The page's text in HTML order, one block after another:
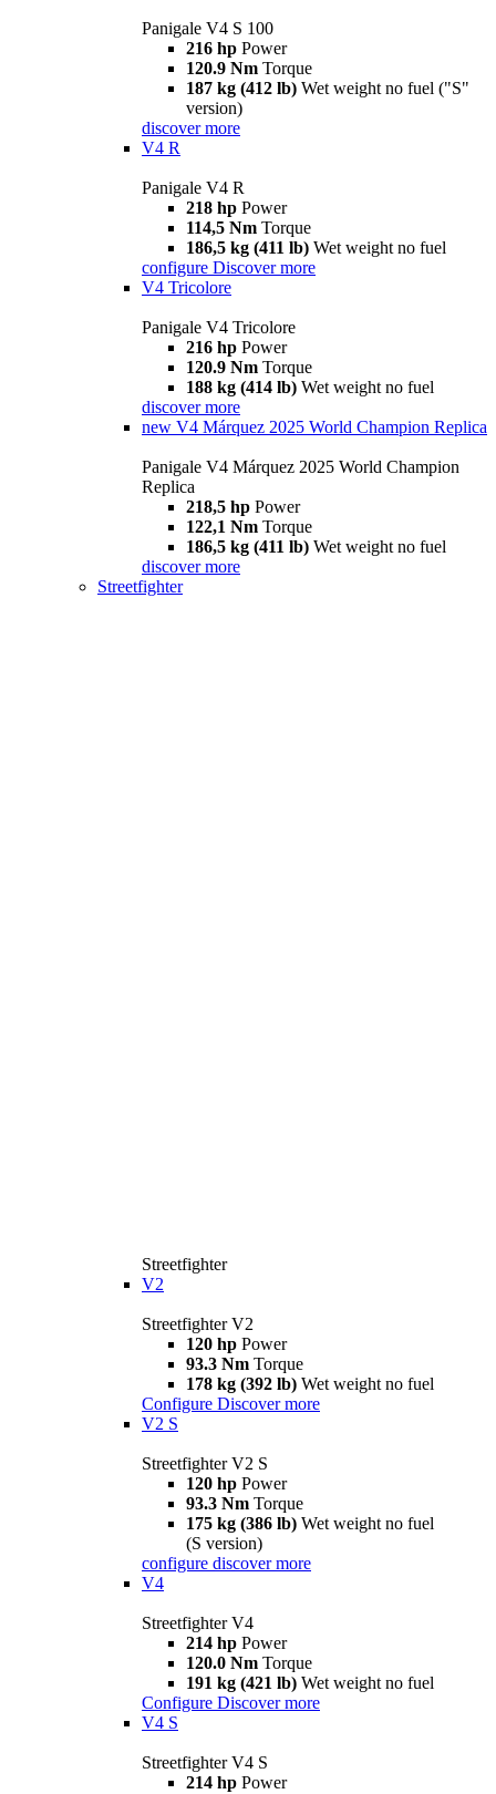
Panigale V4 S 100
216 hp Power
120.9 Nm Torque
187 kg (412 lb) Wet weight no fuel ("S"
version)
discover more
V4 R
Panigale V4 R
218 hp Power
114,5 Nm Torque
186,5 kg (411 lb) Wet weight no fuel
configure Discover more
V4 Tricolore
Panigale V4 Tricolore
216 hp Power
120.9 Nm Torque
188 kg (414 lb) Wet weight no fuel
discover more
new V4 Márquez 2025 World Champion Replica
Panigale V4 Márquez 2025 World Champion
Replica
218,5 hp Power
122,1 Nm Torque
186,5 kg (411 lb) Wet weight no fuel
discover more
Streetfighter
Streetfighter
V2
Streetfighter V2
120 hp Power
93.3 Nm Torque
178 kg (392 lb) Wet weight no fuel
Configure Discover more
V2 S
Streetfighter V2 S
120 hp Power
93.3 Nm Torque
175 kg (386 lb) Wet weight no fuel
(S version)
configure discover more
V4
Streetfighter V4
214 hp Power
120.0 Nm Torque
191 kg (421 lb) Wet weight no fuel
Configure Discover more
V4 S
Streetfighter V4 S
214 hp Power